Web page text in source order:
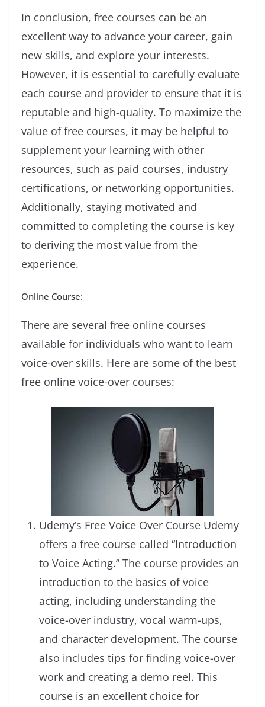
In conclusion, free courses can be an
excellent way to advance your career, gain
new skills, and explore your interests.
However, it is essential to carefully evaluate
each course and provider to ensure that it is
reputable and high-quality. To maximize the
value of free courses, it may be helpful to
supplement your learning with other
resources, such as paid courses, industry
certifications, or networking opportunities.
Additionally, staying motivated and
committed to completing the course is key
to deriving the most value from the
experience.
Online Course:
There are several free online courses
available for individuals who want to learn
voice-over skills. Here are some of the best
free online voice-over courses:
Udemy’s Free Voice Over Course Udemy
offers a free course called “Introduction
to Voice Acting.” The course provides an
introduction to the basics of voice
acting, including understanding the
voice-over industry, vocal warm-ups,
and character development. The course
also includes tips for finding voice-over
work and creating a demo reel. This
course is an excellent choice for